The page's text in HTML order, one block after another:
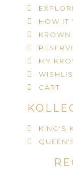
HOW IT
KROWN
MY
CART
KING'S